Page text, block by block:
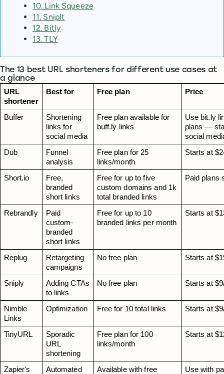
10. Link Squeeze
11. SnipIt
12. Bitly
13. TLY
The 13 best URL shorteners for different use cases at
a glance
URL
shortener
Best for Free plan Price
Buffer
Shortening
links for
social media
Free plan available for
buff.ly links
Use bit.ly
plans —
social
Dub
Funnel
analysis
Free plan for 25
links/month
Starts at
Short.io
Free,
branded
short links
Free for up to five
custom domains and 1k
total branded links
Paid plans
Rebrandly
Paid
custom-
branded
short links
Free for up to 10
branded links per month
Starts at
Replug
Retargeting
campaigns
No free plan Starts at
Sniply
Adding CTAs
to links
No free plan Starts at
Nimble
Links
Optimization Free for 10 total links Starts at
TinyURL
Sporadic
URL
shortening
Free plan for 100
links/month
Starts at
Zapier's
Automated
Available with free
Use with